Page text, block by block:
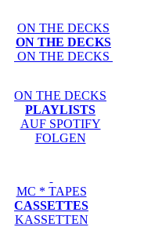
ON THE DECKS
ON THE DECKS
ON THE DECKS
ON THE DECKS
PLAYLISTS
AUF SPOTIFY
FOLGEN
MC * TAPES
CASSETTES
KASSETTEN